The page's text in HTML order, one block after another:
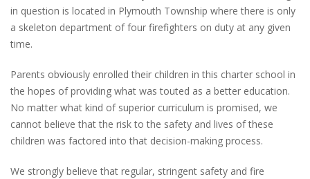
in question is located in Plymouth Township where there is only
a skeleton department of four firefighters on duty at any given
time.
Parents obviously enrolled their children in this charter school in
the hopes of providing what was touted as a better education.
No matter what kind of superior curriculum is promised, we
cannot believe that the risk to the safety and lives of these
children was factored into that decision-making process.
We strongly believe that regular, stringent safety and fire